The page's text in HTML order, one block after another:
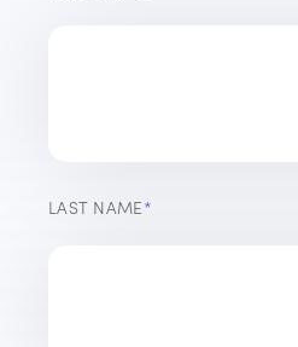
LAST NAME*